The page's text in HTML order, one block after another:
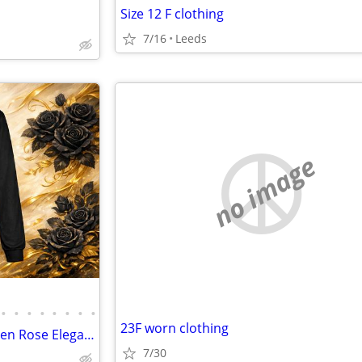
Size 12 F clothing
7/16 Leeds
• • • • • • • •
NEW -- Life In Full Bloom – Golden Rose Elegance!
no image
23F worn clothing
7/30